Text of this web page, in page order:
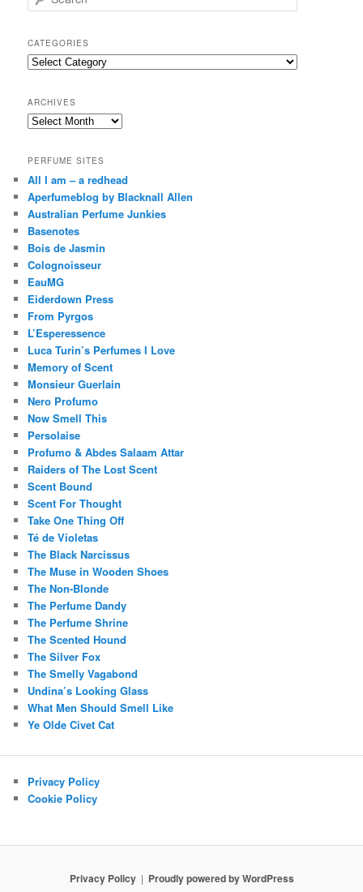
e
r
c
h
CATEGORIES
Categories
ARCHIVES
Archives
PERFUME SITES
All I am – a redhead
Aperfumeblog by Blacknall Allen
Australian Perfume Junkies
Basenotes
Bois de Jasmin
Colognoisseur
EauMG
Eiderdown Press
From Pyrgos
L’Esperessence
Luca Turin’s Perfumes I Love
Memory of Scent
Monsieur Guerlain
Nero Profumo
Now Smell This
Persolaise
Profumo & Abdes Salaam Attar
Raiders of The Lost Scent
Scent Bound
Scent For Thought
Take One Thing Off
Té de Violetas
The Black Narcissus
The Muse in Wooden Shoes
The Non-Blonde
The Perfume Dandy
The Perfume Shrine
The Scented Hound
The Silver Fox
The Smelly Vagabond
Undina’s Looking Glass
What Men Should Smell Like
Ye Olde Civet Cat
Privacy Policy
Cookie Policy
Privacy Policy Proudly powered by WordPress